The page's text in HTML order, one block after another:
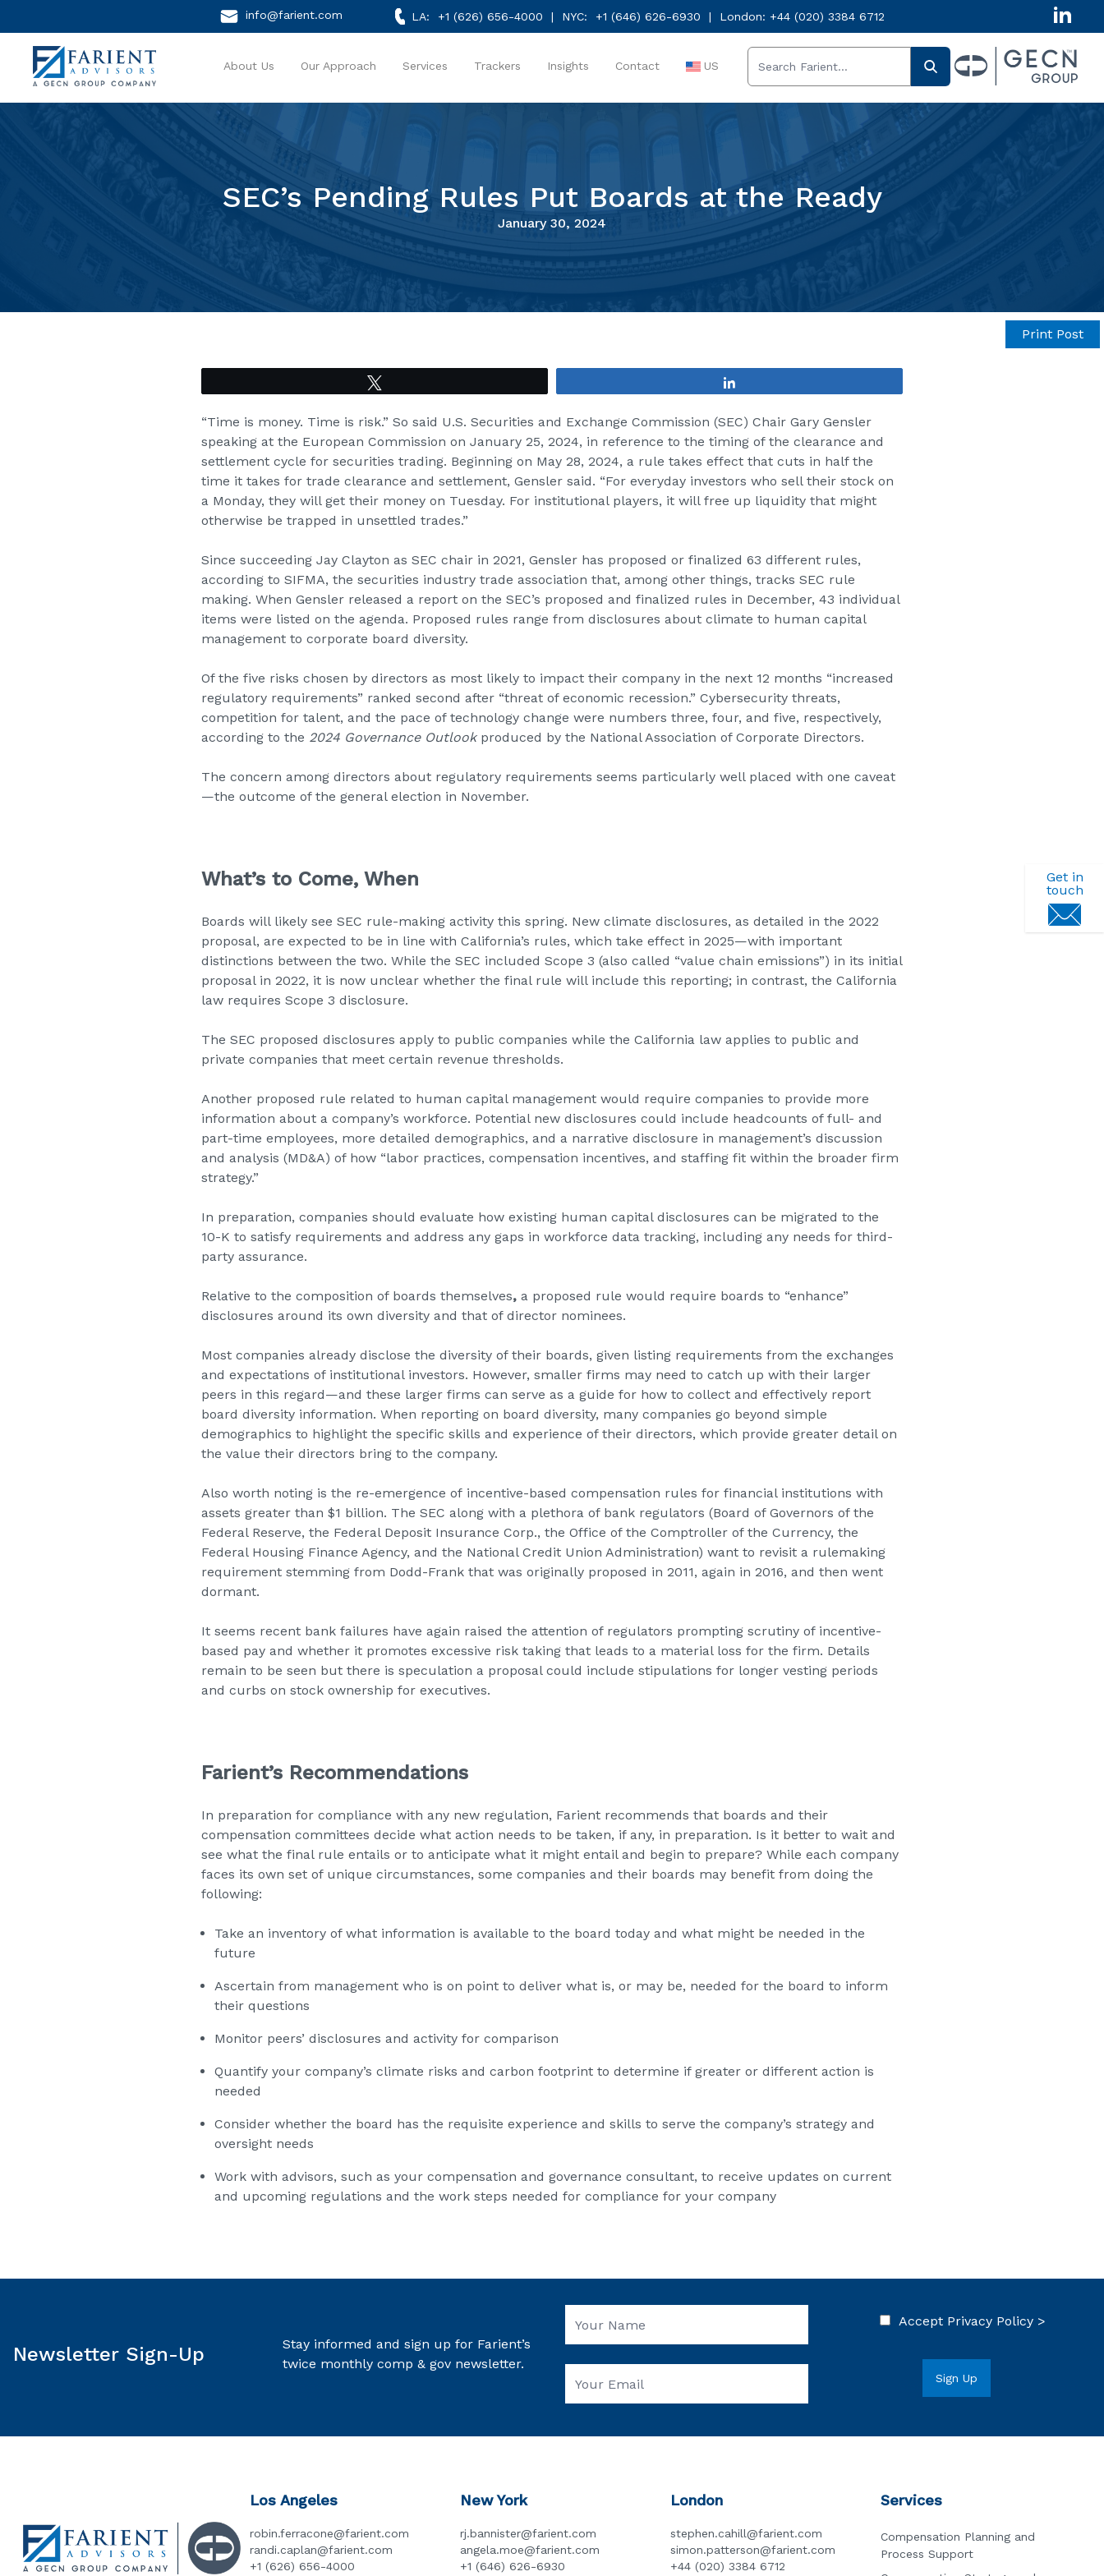
Get in
touch
info@farient.com LA: +1 (626) 656-4000 | NYC: +1 (646) 626-6930 | London: +44 (020) 3384 6712
About Us Our Approach Services Trackers Insights Contact US
SEC’s Pending Rules Put Boards at the Ready
January 30, 2024
Print Post
“Time is money. Time is risk.” So said U.S. Securities and Exchange Commission (SEC) Chair Gary Gensler
speaking at the European Commission on January 25, 2024, in reference to the timing of the clearance and
settlement cycle for securities trading. Beginning on May 28, 2024, a rule takes effect that cuts in half the
time it takes for trade clearance and settlement, Gensler said. “For everyday investors who sell their stock on
a Monday, they will get their money on Tuesday. For institutional players, it will free up liquidity that might
otherwise be trapped in unsettled trades.”
Since succeeding Jay Clayton as SEC chair in 2021, Gensler has proposed or finalized 63 different rules,
according to SIFMA, the securities industry trade association that, among other things, tracks SEC rule
making. When Gensler released a report on the SEC’s proposed and finalized rules in December, 43 individual
items were listed on the agenda. Proposed rules range from disclosures about climate to human capital
management to corporate board diversity.
Of the five risks chosen by directors as most likely to impact their company in the next 12 months “increased
regulatory requirements” ranked second after “threat of economic recession.” Cybersecurity threats,
competition for talent, and the pace of technology change were numbers three, four, and five, respectively,
according to the 2024 Governance Outlookproduced by the National Association of Corporate Directors.
The concern among directors about regulatory requirements seems particularly well placed with one caveat
—the outcome of the general election in November.
What’s to Come, When
Boards will likely see SEC rule-making activity this spring. New climate disclosures, as detailed in the 2022
proposal, are expected to be in line with California’s rules, which take effect in 2025—with important
distinctions between the two. While the SEC included Scope 3 (also called “value chain emissions”) in its initial
proposal in 2022, it is now unclear whether the final rule will include this reporting; in contrast, the California
law requires Scope 3 disclosure.
The SEC proposed disclosures apply to public companies while the California law applies to public and
private companies that meet certain revenue thresholds.
Another proposed rule related to human capital management would require companies to provide more
information about a company’s workforce. Potential new disclosures could include headcounts of full- and
part-time employees, more detailed demographics, and a narrative disclosure in management’s discussion
and analysis (MD&A) of how “labor practices, compensation incentives, and staffing fit within the broader firm
strategy.”
In preparation, companies should evaluate how existing human capital disclosures can be migrated to the
10-K to satisfy requirements and address any gaps in workforce data tracking, including any needs for third-
party assurance.
Relative to the composition of boards themselves,a proposed rule would require boards to “enhance”
disclosures around its own diversity and that of director nominees.
Most companies already disclose the diversity of their boards, given listing requirements from the exchanges
and expectations of institutional investors. However, smaller firms may need to catch up with their larger
peers in this regard—and these larger firms can serve as a guide for how to collect and effectively report
board diversity information. When reporting on board diversity, many companies go beyond simple
demographics to highlight the specific skills and experience of their directors, which provide greater detail on
the value their directors bring to the company.
Also worth noting is the re-emergence of incentive-based compensation rules for financial institutions with
assets greater than $1 billion. The SEC along with a plethora of bank regulators (Board of Governors of the
Federal Reserve, the Federal Deposit Insurance Corp., the Office of the Comptroller of the Currency, the
Federal Housing Finance Agency, and the National Credit Union Administration) want to revisit a rulemaking
requirement stemming from Dodd-Frank that was originally proposed in 2011, again in 2016, and then went
dormant.
It seems recent bank failures have again raised the attention of regulators prompting scrutiny of incentive-
based pay and whether it promotes excessive risk taking that leads to a material loss for the firm. Details
remain to be seen but there is speculation a proposal could include stipulations for longer vesting periods
and curbs on stock ownership for executives.
Farient’s Recommendations
In preparation for compliance with any new regulation, Farient recommends that boards and their
compensation committees decide what action needs to be taken, if any, in preparation. Is it better to wait and
see what the final rule entails or to anticipate what it might entail and begin to prepare? While each company
faces its own set of unique circumstances, some companies and their boards may benefit from doing the
following:
Take an inventory of what information is available to the board today and what might be needed in the
future
Ascertain from management who is on point to deliver what is, or may be, needed for the board to inform
their questions
Monitor peers’ disclosures and activity for comparison
Quantify your company’s climate risks and carbon footprint to determine if greater or different action is
needed
Consider whether the board has the requisite experience and skills to serve the company’s strategy and
oversight needs
Work with advisors, such as your compensation and governance consultant, to receive updates on current
and upcoming regulations and the work steps needed for compliance for your company
Newsletter Sign-Up
Stay informed and sign up for Farient’s
twice monthly comp & gov newsletter.
Accept Privacy Policy >
Los Angeles
robin.ferracone@farient.com
randi.caplan@farient.com
+1 (626) 656-4000
New York
rj.bannister@farient.com
angela.moe@farient.com
+1 (646) 626-6930
London
stephen.cahill@farient.com
simon.patterson@farient.com
+44 (020) 3384 6712
Services
Compensation Planning and
Process Support